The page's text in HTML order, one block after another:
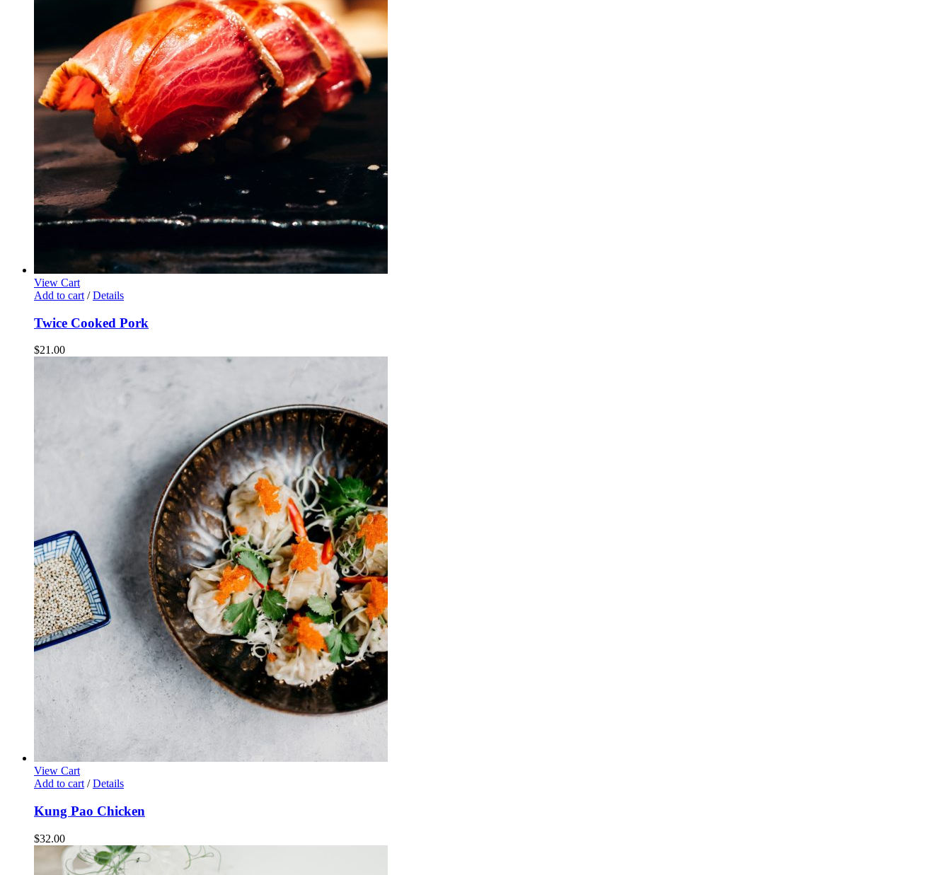
View Cart
Add to cart / Details
Twice Cooked Pork
$21.00
View Cart
Add to cart / Details
Kung Pao Chicken
$32.00